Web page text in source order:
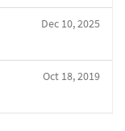
Dec 10, 2025
Oct 18, 2019